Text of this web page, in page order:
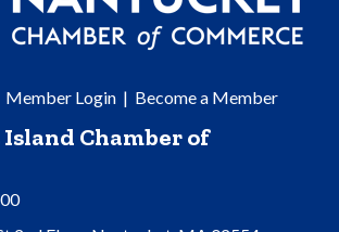
Member Login| Become a Member
Chamber of